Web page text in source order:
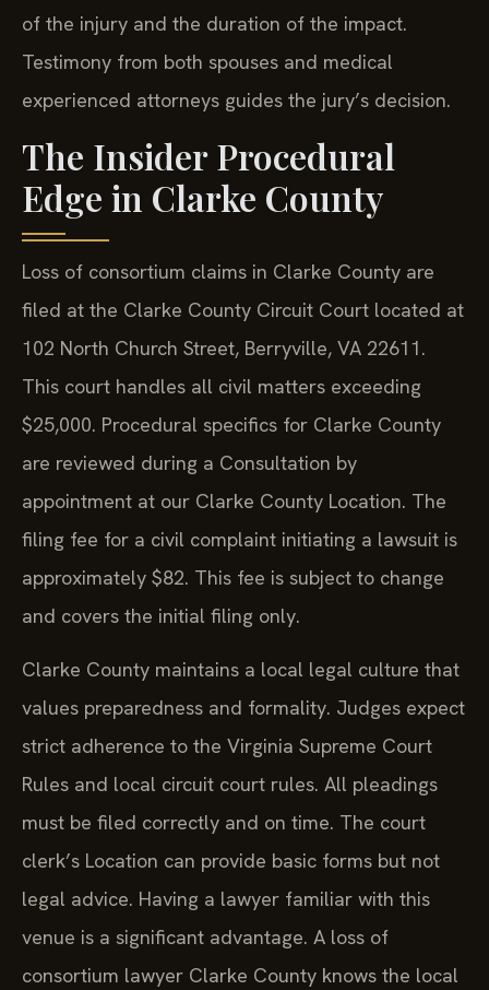
of the injury and the duration of the impact.
Testimony from both spouses and medical
experienced attorneys guides the jury’s decision.
The Insider Procedural
Edge in Clarke County
Loss of consortium claims in Clarke County are
filed at the Clarke County Circuit Court located at
102 North Church Street, Berryville, VA 22611.
This court handles all civil matters exceeding
$25,000. Procedural specifics for Clarke County
are reviewed during a Consultation by
appointment at our Clarke County Location. The
filing fee for a civil complaint initiating a lawsuit is
approximately $82. This fee is subject to change
and covers the initial filing only.
Clarke County maintains a local legal culture that
values preparedness and formality. Judges expect
strict adherence to the Virginia Supreme Court
Rules and local circuit court rules. All pleadings
must be filed correctly and on time. The court
clerk’s Location can provide basic forms but not
legal advice. Having a lawyer familiar with this
venue is a significant advantage. A loss of
consortium lawyer Clarke County knows the local